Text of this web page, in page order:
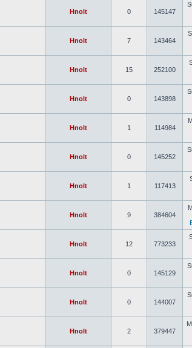
Hnolt 0 145147
Hnolt 7 143464
Hnolt 15 252100
Hnolt 0 143898
Hnolt 1 114984
Hnolt 0 145252
Hnolt 1 117413
Hnolt 9 384604
Hnolt 12 773233
Hnolt 0 145129
Hnolt 0 144007
Hnolt 2 379447